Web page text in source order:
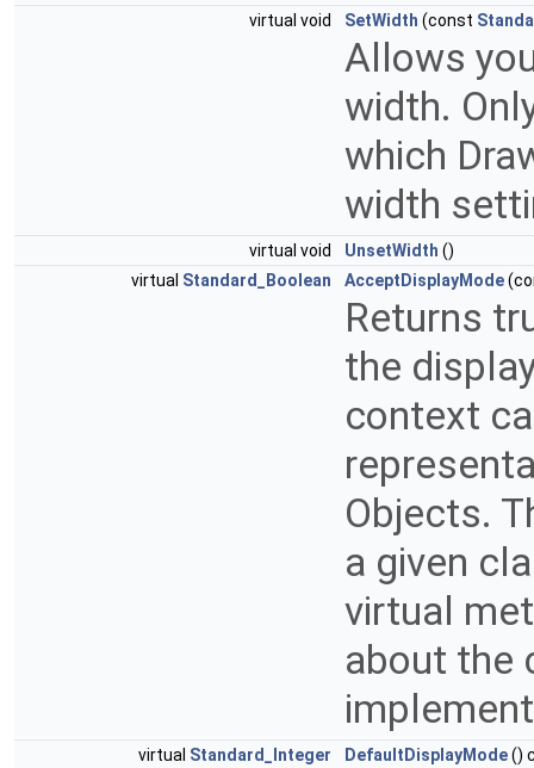
virtual void SetWidth (const
Allows
width.
which
width
virtual void UnsetWidth ()
virtual Standard_Boolean AcceptDisplayMode
Returns
the
context
Objects.
a given
virtual
about the
virtual Standard_Integer DefaultDisplayMode()